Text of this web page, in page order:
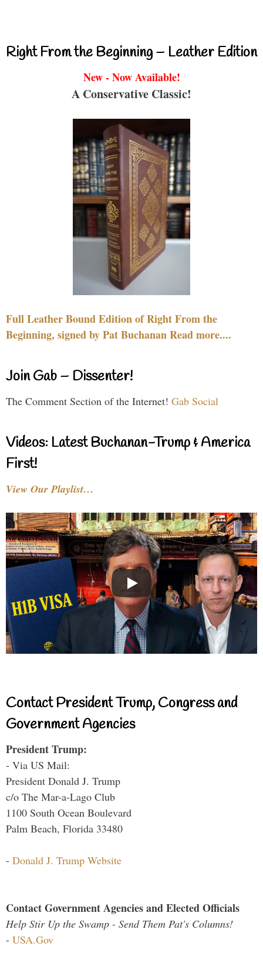
Right From the Beginning – Leather Edition
New - Now Available!
A Conservative Classic!
Full Leather Bound Edition of Right From the
Beginning, signed by Pat Buchanan Read more....
Join Gab – Dissenter!
The Comment Section of the Internet! Gab Social
Videos: Latest Buchanan-Trump & America
First!
View Our Playlist…
Contact President Trump, Congress and
Government Agencies
President Trump:
- Via US Mail:
President Donald J. Trump
c/o The Mar-a-Lago Club
1100 South Ocean Boulevard
Palm Beach, Florida 33480
- Donald J. Trump Website
Contact Government Agencies and Elected Officials
Help Stir Up the Swamp - Send Them Pat's Columns!
- USA.Gov